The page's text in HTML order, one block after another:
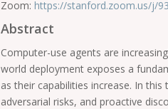
Zoom: https://stanford.zoom.us/j/
Abstract
Computer-use agents are
world deployment exposes a
as their capabilities increase. In
adversarial risks, and proactive